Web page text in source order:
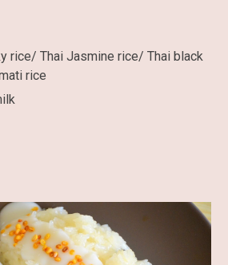
rice/ Thai Jasmine rice/ Thai black
rice